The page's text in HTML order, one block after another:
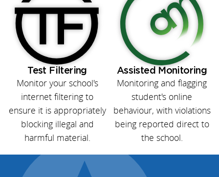
Test Filtering
Monitor your school's
internet filtering to
ensure it is appropriately
blocking illegal and
harmful material.
Assisted Monitoring
Monitoring and flagging
student's online
behaviour, with violations
being reported direct to
the school.